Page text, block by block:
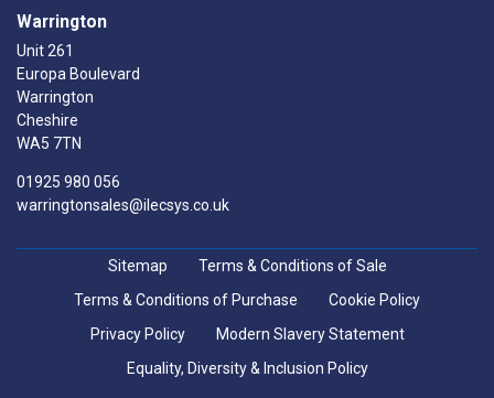
Warrington
Unit 261
Europa Boulevard
Warrington
Cheshire
WA5 7TN
01925 980 056
warringtonsales@ilecsys.co.uk
Sitemap
Terms & Conditions of Sale
Terms & Conditions of Purchase
Cookie Policy
Privacy Policy
Modern Slavery Statement
Equality, Diversity & Inclusion Policy